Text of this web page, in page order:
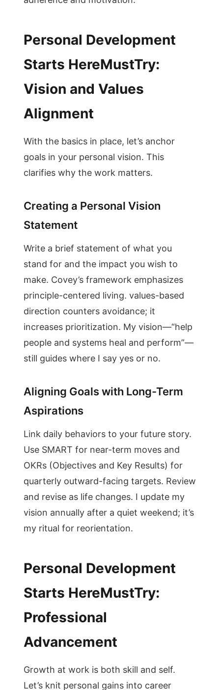
Personal Development
Starts HereMustTry:
Vision and Values
Alignment
With the basics in place, let’s anchor
goals in your personal vision. This
clarifies why the work matters.
Creating a Personal Vision
Statement
Write a brief statement of what you
stand for and the impact you wish to
make. Covey’s framework emphasizes
principle-centered living. values-based
direction counters avoidance; it
increases prioritization. My vision—“help
people and systems heal and perform”—
still guides where I say yes or no.
Aligning Goals with Long-Term
Aspirations
Link daily behaviors to your future story.
Use SMART for near-term moves and
OKRs (Objectives and Key Results) for
quarterly outward-facing targets. Review
and revise as life changes. I update my
vision annually after a quiet weekend; it’s
my ritual for reorientation.
Personal Development
Starts HereMustTry:
Professional
Advancement
Growth at work is both skill and self.
Let’s knit personal gains into career